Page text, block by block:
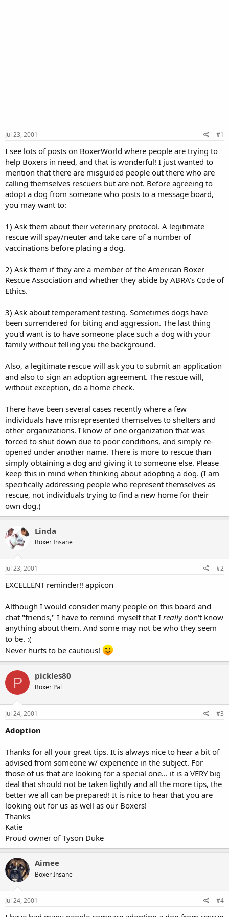
Jul 23, 2001 #1
I see lots of posts on BoxerWorld where people are trying to
help Boxers in need, and that is wonderful! I just wanted to
mention that there are misguided people out there who are
calling themselves rescuers but are not. Before agreeing to
adopt a dog from someone who posts to a message board,
you may want to:
1) Ask them about their veterinary protocol. A legitimate
rescue will spay/neuter and take care of a number of
vaccinations before placing a dog.
2) Ask them if they are a member of the American Boxer
Rescue Association and whether they abide by ABRA's Code of
Ethics.
3) Ask about temperament testing. Sometimes dogs have
been surrendered for biting and aggression. The last thing
you'd want is to have someone place such a dog with your
family without telling you the background.
Also, a legitimate rescue will ask you to submit an application
and also to sign an adoption agreement. The rescue will,
without exception, do a home check.
There have been several cases recently where a few
individuals have misrepresented themselves to shelters and
other organizations. I know of one organization that was
forced to shut down due to poor conditions, and simply re-
opened under another name. There is more to rescue than
simply obtaining a dog and giving it to someone else. Please
keep this in mind when thinking about adopting a dog. (I am
specifically addressing people who represent themselves as
rescue, not individuals trying to find a new home for their
own dog.)
Linda
Boxer Insane
Jul 23, 2001 #2
EXCELLENT reminder!! appicon
Although I would consider many people on this board and
chat "friends," I have to remind myself that I reallydon't know
anything about them. And some may not be who they seem
to be. :(
Never hurts to be cautious!
P pickles80
Boxer Pal
Jul 24, 2001 #3
Adoption
Thanks for all your great tips. It is always nice to hear a bit of
advised from someone w/ experience in the subject. For
those of us that are looking for a special one... it is a VERY big
deal that should not be taken lightly and all the more tips, the
better we all can be prepared! It is nice to hear that you are
looking out for us as well as our Boxers!
Thanks
Katie
Proud owner of Tyson Duke
Aimee
Boxer Insane
Jul 24, 2001 #4